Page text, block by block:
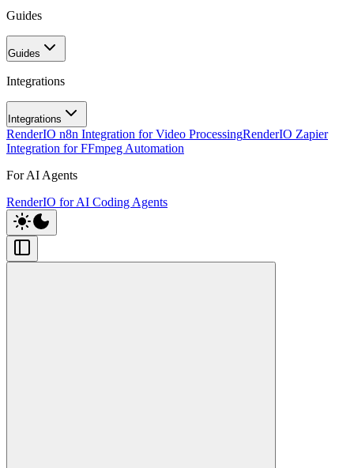
Guides
Guides
Integrations
Integrations
RenderIO n8n Integration for Video ProcessingRenderIO Zapier
Integration for FFmpeg Automation
For AI Agents
RenderIO for AI Coding Agents